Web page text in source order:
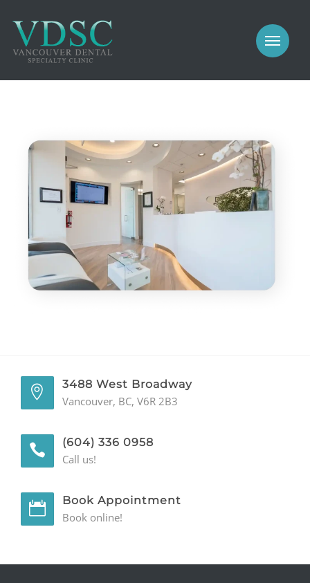
PROSTHODONTICS
IMPLANTS
GALLERY
GENERAL
PROSTHODONTICS
PERIODONTICS
3488 West Broadway
Vancouver, BC, V6R 2B3
(604) 336 0958
Call us!
Book Appointment
Book online!